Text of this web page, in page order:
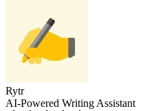
Rytr
AI-Powered Writing Assistant